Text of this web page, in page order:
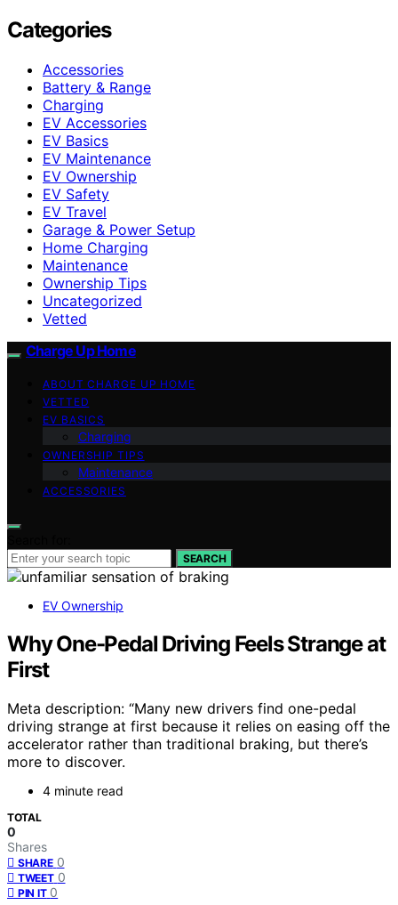
Categories
Accessories
Battery & Range
Charging
EV Accessories
EV Basics
EV Maintenance
EV Ownership
EV Safety
EV Travel
Garage & Power Setup
Home Charging
Maintenance
Ownership Tips
Uncategorized
Vetted
Charge Up Home
ABOUT CHARGE UP HOME
VETTED
EV BASICS
Charging
OWNERSHIP TIPS
Maintenance
ACCESSORIES
SEARCH
EV Ownership
Why One-Pedal Driving Feels Strange at
First
Meta description: “Many new drivers find one-pedal
driving strange at first because it relies on easing off the
accelerator rather than traditional braking, but there’s
more to discover.
4 minute read
TOTAL
0
Shares
SHARE 0
TWEET 0
PIN IT 0